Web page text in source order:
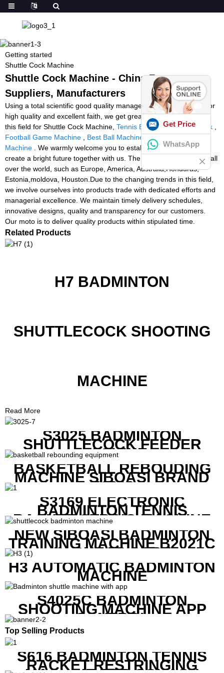
Getting started
Shuttle Cock Machine
Shuttle Cock Machine - China Factory,
Suppliers, Manufacturers
Using a total scientific good quality management process, superior
high quality and excellent faith, we get great name and occupied
this field for Shuttle Cock Machine, Tennis Ball Machine Rental Uk
Football Game Machine
Best Ball Machines,Rackets Stringing
Machine . We warmly welcome you to establish cooperation and
create a bright future together with us. The product will supply to all
over the world, such as Europe, America, Australia,Honduras,
Estonia,moldova, Houston.Due to the changing trends in this field,
we involve ourselves into products trade with dedicated efforts and
managerial excellence. We maintain timely delivery schedules,
innovative designs, quality and transparency for our customers.
Our moto is to deliver quality products within stipulated time.
Related Products
H7 BADMINTON
SHUTTLECOCK SHOOTING
MACHINE
Read More
S3025 BADMINTON
SHUTTLECOCK FEEDER
MACHINE
BASKETBALL REBOUDING
MACHINE SIBOASI BRAND
K1800
S3169 ELECTRONIC
BADMINTON TENNIS
RACKET STRING MACHINE
NEW SIBOASI BADMINTON
TRAINING MACHINE B2021C
IN CHEAP COST
H3 AUTOMATIC BADMINTON
MACHINE
S4025C BADMINTON
SHOOTING MACHINE APP
CONTROL
Top Selling Products
S616 BADMINTON TENNIS
RACKET RESTRINGING
Get Price
WhatsApp